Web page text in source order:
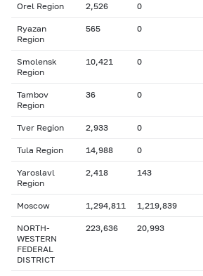
Orel Region 2,526 0
Ryazan
Region
565 0
Smolensk
Region
10,421 0
Tambov
Region
36 0
Tver Region 2,933 0
Tula Region 14,988 0
Yaroslavl
Region
2,418 143
Moscow 1,294,811 1,219,839
NORTH-
WESTERN
FEDERAL
DISTRICT
223,636 20,993